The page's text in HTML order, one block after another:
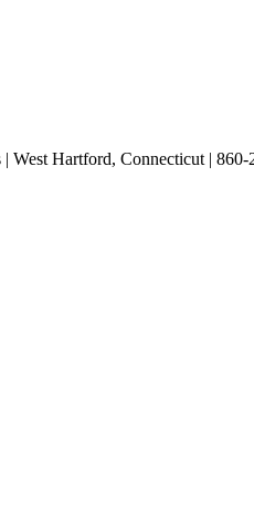
West Hartford, Connecticut | 860-